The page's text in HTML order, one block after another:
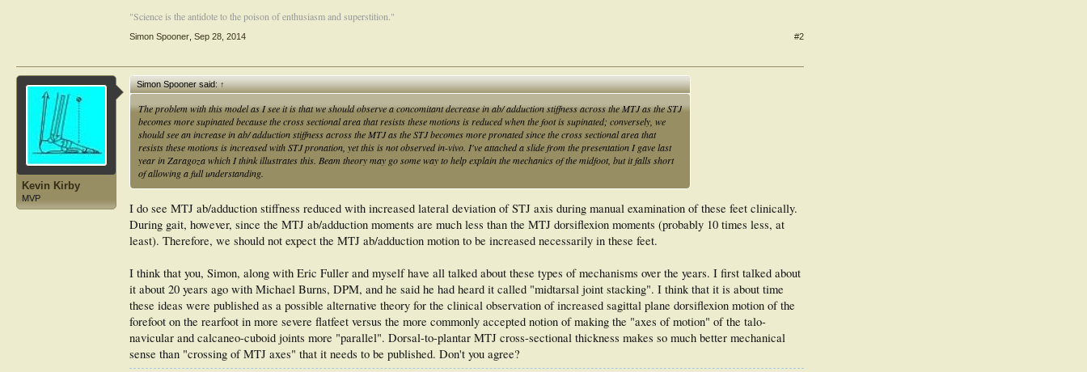
"Science is the antidote to the poison of enthusiasm and superstition."
Simon Spooner Sep 28, 2014 #2
Kevin Kirby
MVP
Simon Spooner said:↑
The problem with this model as I see it is that we should observe a concomitant decrease in ab/ adduction stiffness across the MTJ as the STJ
becomes more supinated because the cross sectional area that resists these motions is reduced when the foot is supinated; conversely, we
should see an increase in ab/ adduction stiffness across the MTJ as the STJ becomes more pronated since the cross sectional area that
resists these motions is increased with STJ pronation, yet this is not observed in-vivo. I've attached a slide from the presentation I gave last
year in Zaragoza which I think illustrates this. Beam theory may go some way to help explain the mechanics of the midfoot, but it falls short
of allowing a full understanding.
I do see MTJ ab/adduction stiffness reduced with increased lateral deviation of STJ axis during manual examination of these feet clinically.
During gait, however, since the MTJ ab/adduction moments are much less than the MTJ dorsiflexion moments (probably 10 times less, at
least). Therefore, we should not expect the MTJ ab/adduction motion to be increased necessarily in these feet.
I think that you, Simon, along with Eric Fuller and myself have all talked about these types of mechanisms over the years. I first talked about
it about 20 years ago with Michael Burns, DPM, and he said he had heard it called "midtarsal joint stacking". I think that it is about time
these ideas were published as a possible alternative theory for the clinical observation of increased sagittal plane dorsiflexion motion of the
forefoot on the rearfoot in more severe flatfeet versus the more commonly accepted notion of making the "axes of motion" of the talo-
navicular and calcaneo-cuboid joints more "parallel". Dorsal-to-plantar MTJ cross-sectional thickness makes so much better mechanical
sense than "crossing of MTJ axes" that it needs to be published. Don't you agree?